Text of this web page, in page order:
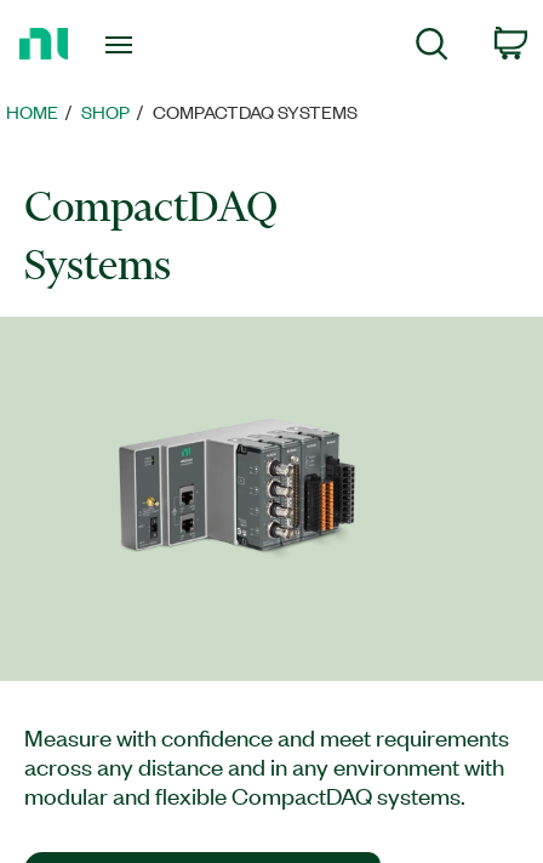
Page
Search
HOME SHOP COMPACTDAQ SYSTEMS
CompactDAQ
Systems
Measure with confidence and meet requirements
across any distance and in any environment with
modular and flexible CompactDAQ systems.